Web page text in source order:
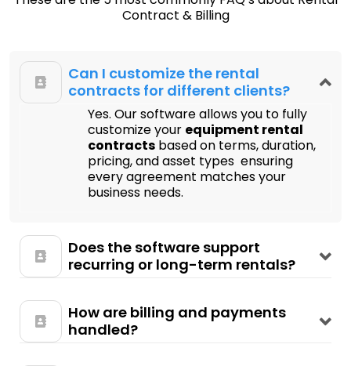
Contract & Billing
Can I customize the rental
contracts for different clients?
Yes. Our software allows you to fully
customize your equipment rental
contracts based on terms, duration,
pricing, and asset types ensuring
every agreement matches your
business needs.
Does the software support
recurring or long-term rentals?
How are billing and payments
handled?